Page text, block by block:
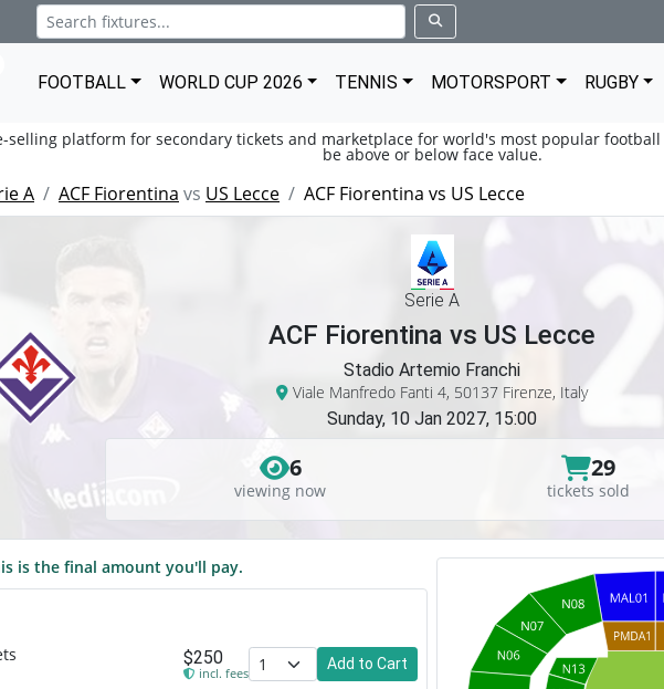
FOOTBALL WORLD CUP 2026 TENNIS MOTORSPORT RUGBY
selling platform for secondary tickets and marketplace for world's most popular
be above or below face value.
A ACF Fiorentina vs US Lecce ACF Fiorentina vs US Lecce
Serie A
ACF Fiorentina vs US Lecce
Stadio Artemio Franchi
Viale Manfredo Fanti 4, 50137 Firenze, Italy
Sunday, 10 Jan 2027, 15:00
6
viewing now
29
tickets sold
is the final amount you'll pay.
$250
incl. fees
Add to Cart